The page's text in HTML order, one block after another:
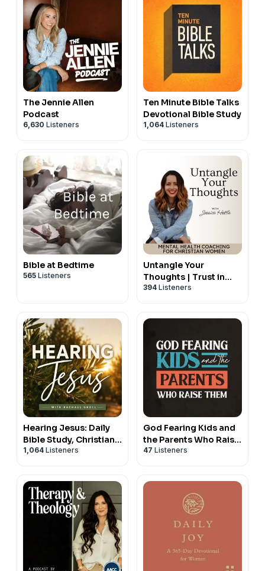
The Jennie Allen
Podcast
6,630 Listeners
Ten Minute Bible Talks
Devotional Bible Study
1,064 Listeners
Bible at Bedtime
565 Listeners
Untangle Your
Thoughts | Trust in
God, Hear from God,
Relationship with God,
Emotional Healing,
Spiritual Growth
394 Listeners
Hearing Jesus: Daily
Bible Study, Christian
Affirmations, Hearing
1,064 Listeners
God Fearing Kids and
the Parents Who Raise
Them: A Christian
47 Listeners